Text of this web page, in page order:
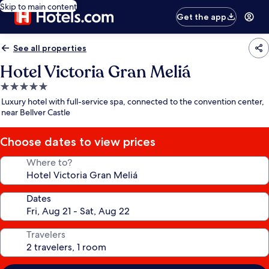
Skip to main content
Get the app
See all properties
Hotel Victoria Gran Meliá
5.0
star
property
Luxury hotel with full-service spa, connected to the convention center,
near Bellver Castle
Choose dates to view prices
Where to?
Dates
Travelers